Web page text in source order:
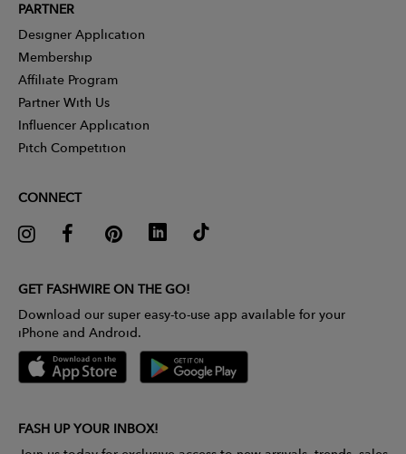
PARTNER
Designer Application
Membership
Affiliate Program
Partner With Us
Influencer Application
Pitch Competition
CONNECT
GET FASHWIRE ON THE GO!
Download our super easy-to-use app available for your
iPhone and Android.
FASH UP YOUR INBOX!